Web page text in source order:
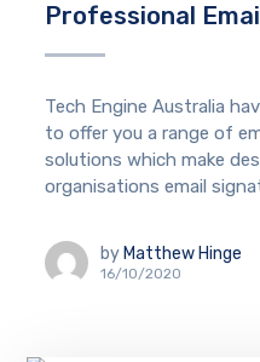
Professional
Tech Engine Australia
to offer you a range of
solutions which make
organisations email
by Matthew Hinge
16/10/2020